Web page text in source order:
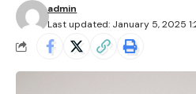
Last updated: January 5, 2025
admin